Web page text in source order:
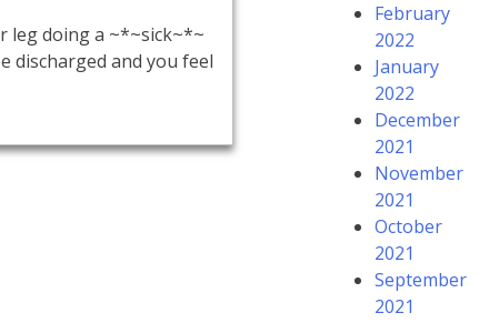
leg doing a ~*~sick~*~
discharged and you feel
February
2022
January
2022
December
2021
November
2021
October
2021
September
2021